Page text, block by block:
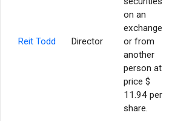
Reit Todd Director
on an
exchange
or from
another
person at
price $
11.94 per
share.